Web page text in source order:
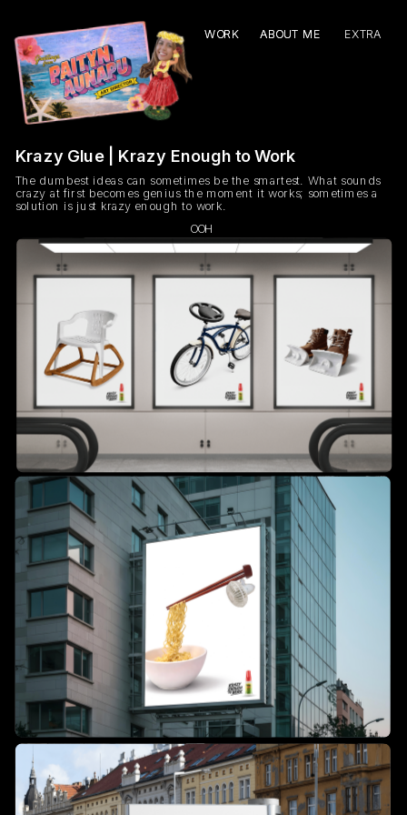
ABOUT ME EXTRA
ABOUT ME
WORK
WORK
Krazy Glue | Krazy Enough to Work
The dumbest ideas can sometimes be the smartest. What sounds
crazy at first becomes genius the moment it works; sometimes a
solution is just krazy enough to work.
OOH